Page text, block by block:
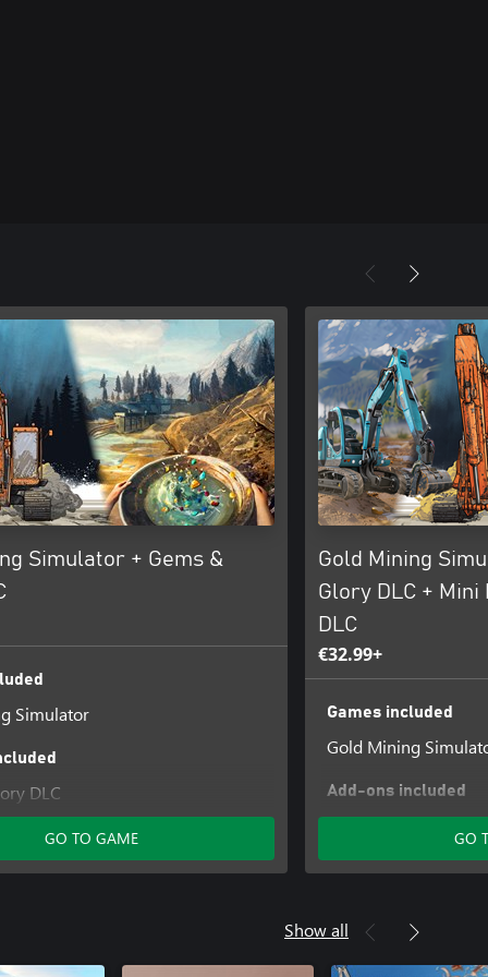
Simulator + Gems &
Simulator
DLC
GO TO GAME
Gold Mining
Glory DLC +
DLC
€32.99+
Games included
Gold Mining
Add-ons included
Gems & Glory DLC
GO
Show all